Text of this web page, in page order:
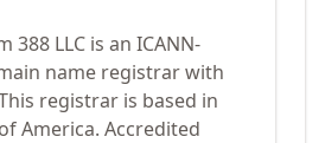
388 LLC is an ICANN-
name registrar with
registrar is based in
America. Accredited